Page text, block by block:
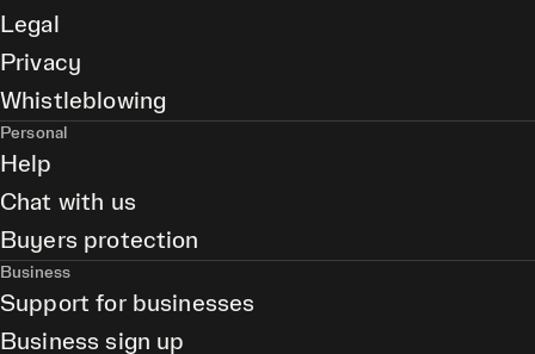
Legal
Privacy
Whistleblowing
Personal
Help
Chat with us
Buyers protection
Business
Support for businesses
Business sign up